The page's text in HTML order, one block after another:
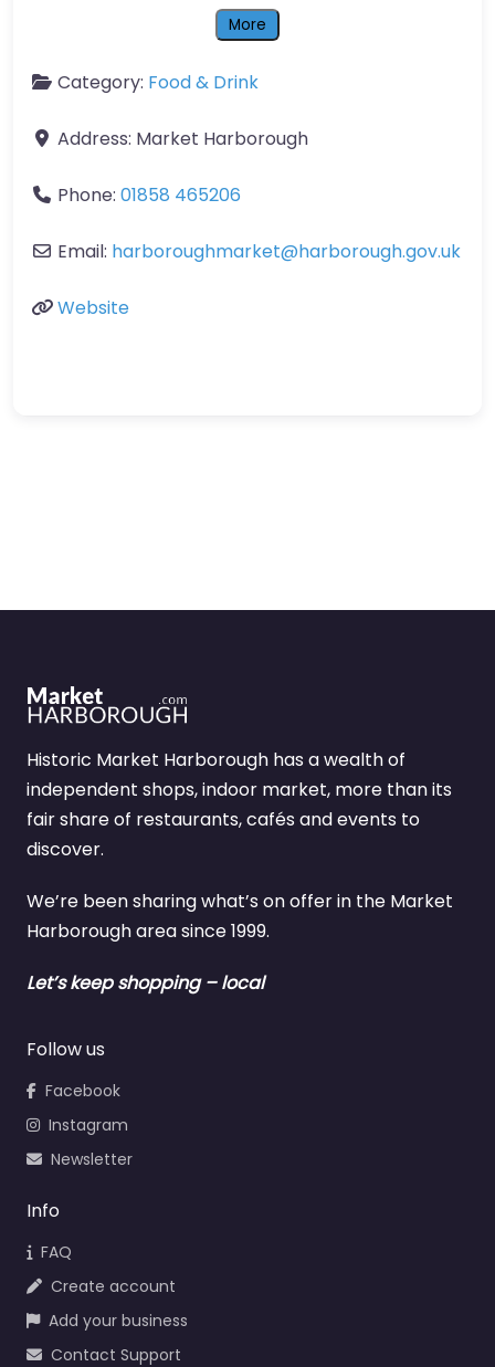
More
Category: Food & Drink
Address: Market Harborough
Phone: 01858 465206
Email: harboroughmarket@harborough.gov.uk
Website
Historic Market Harborough has a wealth of
independent shops, indoor market, more than its
fair share of restaurants, cafés and events to
discover.
We’re been sharing what’s on offer in the Market
Harborough area since 1999.
Let’s keep shopping – local
Follow us
Facebook
Instagram
Newsletter
Info
FAQ
Create account
Add your business
Contact Support